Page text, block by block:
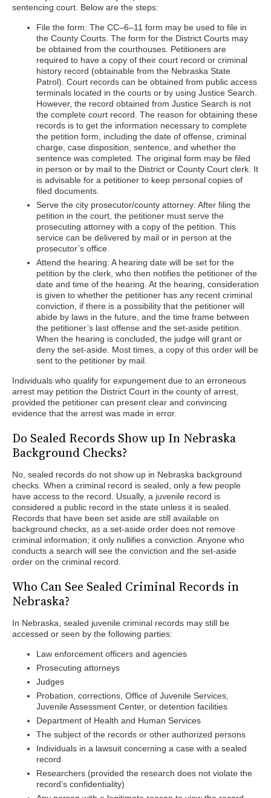
sentencing court. Below are the steps:
File the form: The CC–6–11 form may be used to file in
the County Courts. The form for the District Courts may
be obtained from the courthouses. Petitioners are
required to have a copy of their court record or criminal
history record (obtainable from the Nebraska State
Patrol). Court records can be obtained from public access
terminals located in the courts or by using Justice Search.
However, the record obtained from Justice Search is not
the complete court record. The reason for obtaining these
records is to get the information necessary to complete
the petition form, including the date of offense, criminal
charge, case disposition, sentence, and whether the
sentence was completed. The original form may be filed
in person or by mail to the District or County Court clerk. It
is advisable for a petitioner to keep personal copies of
filed documents.
Serve the city prosecutor/county attorney: After filing the
petition in the court, the petitioner must serve the
prosecuting attorney with a copy of the petition. This
service can be delivered by mail or in person at the
prosecutor’s office.
Attend the hearing: A hearing date will be set for the
petition by the clerk, who then notifies the petitioner of the
date and time of the hearing. At the hearing, consideration
is given to whether the petitioner has any recent criminal
conviction, if there is a possibility that the petitioner will
abide by laws in the future, and the time frame between
the petitioner’s last offense and the set-aside petition.
When the hearing is concluded, the judge will grant or
deny the set-aside. Most times, a copy of this order will be
sent to the petitioner by mail.
Individuals who qualify for expungement due to an erroneous
arrest may petition the District Court in the county of arrest,
provided the petitioner can present clear and convincing
evidence that the arrest was made in error.
Do Sealed Records Show up In Nebraska
Background Checks?
No, sealed records do not show up in Nebraska background
checks. When a criminal record is sealed, only a few people
have access to the record. Usually, a juvenile record is
considered a public record in the state unless it is sealed.
Records that have been set aside are still available on
background checks, as a set-aside order does not remove
criminal information; it only nullifies a conviction. Anyone who
conducts a search will see the conviction and the set-aside
order on the criminal record.
Who Can See Sealed Criminal Records in
Nebraska?
In Nebraska, sealed juvenile criminal records may still be
accessed or seen by the following parties:
Law enforcement officers and agencies
Prosecuting attorneys
Judges
Probation, corrections, Office of Juvenile Services,
Juvenile Assessment Center, or detention facilities
Department of Health and Human Services
The subject of the records or other authorized persons
Individuals in a lawsuit concerning a case with a sealed
record
Researchers (provided the research does not violate the
record’s confidentiality)